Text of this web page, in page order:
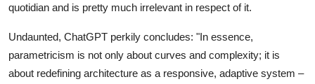
quotidian and is pretty much irrelevant in respect of it.
Undaunted, ChatGPT perkily concludes: "In essence,
parametricism is not only about curves and complexity; it is
about redefining architecture as a responsive, adaptive system –